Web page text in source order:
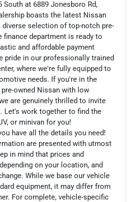
at 6889 Jonesboro Rd,
boasts the latest Nissan
selection of top-notch pre-
finance department is ready to
and affordable payment
pride in our professionally trained
where we're fully equipped to
needs. If you're in the
owned Nissan with low
are genuinely thrilled to invite
Let's work together to find the
or minivan for you!
have all the details you need!
are presented with utmost
in mind that prices and
on your location, and
While we base our vehicle
equipment, it may differ from
For complete, vehicle-specific